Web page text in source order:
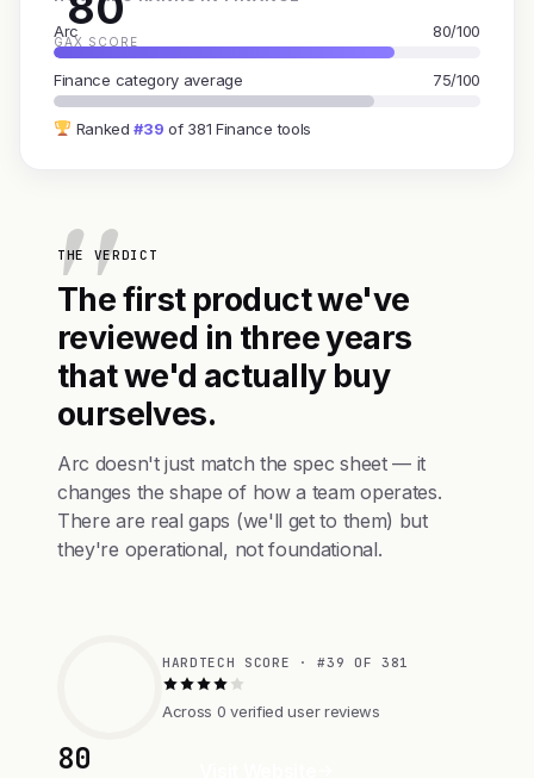
GAX SCORE
Arc 80/100
Finance category average 75/100
Ranked#39 of 381 Finance tools
THE VERDICT
The first product we've
reviewed in three years
that we'd actually buy
ourselves.
Arc doesn't just match the spec sheet — it
changes the shape of how a team operates.
There are real gaps (we'll get to them) but
they're operational, not foundational.
80
HARDTECH SCORE · #39 OF 381
Across 0 verified user reviews